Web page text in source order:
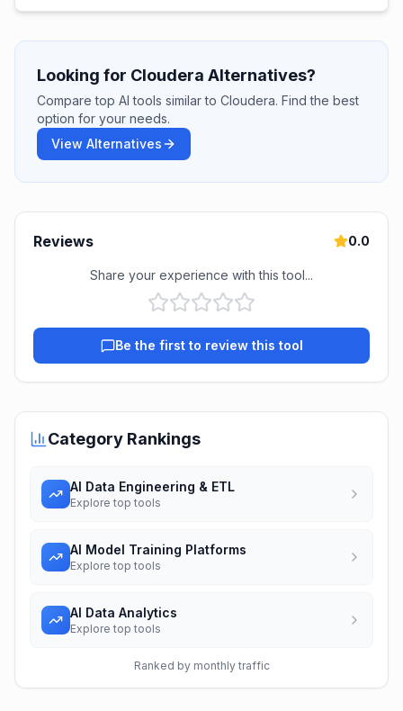
Looking for Cloudera Alternatives?
Compare top AI tools similar to Cloudera. Find the best
option for your needs.
View Alternatives
Reviews 0.0
Share your experience with this tool...
Be the first to review this tool
Category Rankings
AI Data Engineering & ETL
Explore top tools
AI Model Training Platforms
Explore top tools
AI Data Analytics
Explore top tools
Ranked by monthly traffic